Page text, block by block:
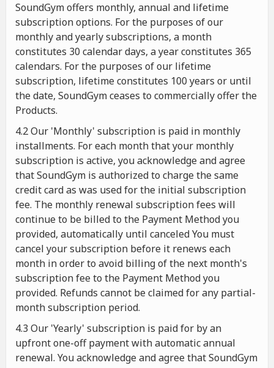
SoundGym offers monthly, annual and lifetime
subscription options. For the purposes of our
monthly and yearly subscriptions, a month
constitutes 30 calendar days, a year constitutes 365
calendars. For the purposes of our lifetime
subscription, lifetime constitutes 100 years or until
the date, SoundGym ceases to commercially offer the
Products.
4.2 Our 'Monthly' subscription is paid in monthly
installments. For each month that your monthly
subscription is active, you acknowledge and agree
that SoundGym is authorized to charge the same
credit card as was used for the initial subscription
fee. The monthly renewal subscription fees will
continue to be billed to the Payment Method you
provided, automatically until canceled You must
cancel your subscription before it renews each
month in order to avoid billing of the next month's
subscription fee to the Payment Method you
provided. Refunds cannot be claimed for any partial-
month subscription period.
4.3 Our 'Yearly' subscription is paid for by an
upfront one-off payment with automatic annual
renewal. You acknowledge and agree that SoundGym